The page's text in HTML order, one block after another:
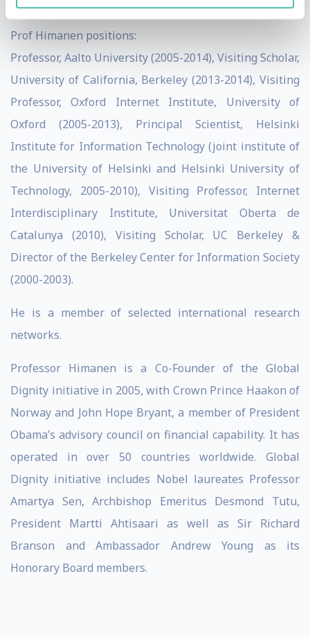
Prof Himanen positions:
Professor, Aalto University (2005-2014), Visiting Scholar,
University of California, Berkeley (2013-2014), Visiting
Professor, Oxford Internet Institute, University of
Oxford (2005-2013), Principal Scientist, Helsinki
Institute for Information Technology (joint institute of
the University of Helsinki and Helsinki University of
Technology, 2005-2010), Visiting Professor, Internet
Interdisciplinary Institute, Universitat Oberta de
Catalunya (2010), Visiting Scholar, UC Berkeley &
Director of the Berkeley Center for Information Society
(2000-2003).
He is a member of selected international research
networks.
Professor Himanen is a Co-Founder of the Global
Dignity initiative in 2005, with Crown Prince Haakon of
Norway and John Hope Bryant, a member of President
Obama’s advisory council on financial capability. It has
operated in over 50 countries worldwide. Global
Dignity initiative includes Nobel laureates Professor
Amartya Sen, Archbishop Emeritus Desmond Tutu,
President Martti Ahtisaari as well as Sir Richard
Branson and Ambassador Andrew Young as its
Honorary Board members.